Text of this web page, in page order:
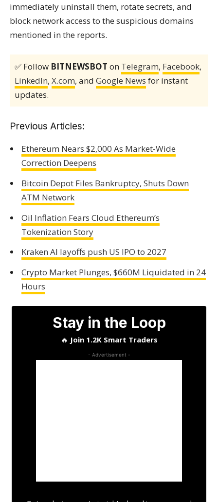
immediately uninstall them, rotate secrets, and
block network access to the suspicious domains
mentioned in the reports.
✅ Follow BITNEWSBOT on Telegram, Facebook,
LinkedIn, X.com, and Google News for instant
updates.
Previous Articles:
Ethereum Nears $2,000 As Market-Wide
Correction Deepens
Bitcoin Depot Files Bankruptcy, Shuts Down
ATM Network
Oil Inflation Fears Cloud Ethereum’s
Tokenization Story
Kraken AI layoffs push US IPO to 2027
Crypto Market Plunges, $660M Liquidated in 24
Hours
Stay in the Loop
🔥 Join 1.2K Smart Traders
- Advertisement -